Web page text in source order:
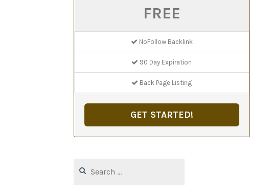
FREE
NoFollow Backlink
90 Day Expiration
Back Page Listing
GET STARTED!
for: